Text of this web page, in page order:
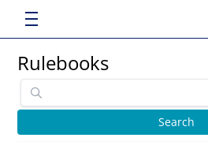
Rulebooks